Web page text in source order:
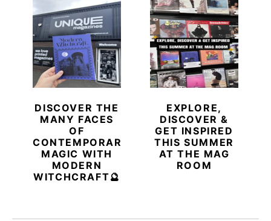
DISCOVER THE
MANY FACES
OF
CONTEMPORARY
MAGIC WITH
MODERN
WITCHCRAFT🔮
EXPLORE,
DISCOVER &
GET INSPIRED
THIS SUMMER
AT THE MAG
ROOM